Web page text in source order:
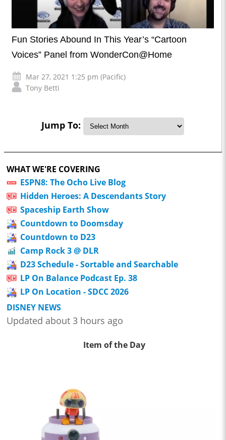
Fun Stories Abound In This Year’s “Cartoon
Voices” Panel from WonderCon@Home
Mar 27, 2021 1:25 pm (Pacific)
Tony Betti
Jump To:
WHAT WE'RE COVERING
ESPN8: The Ocho Live Blog
Hidden Heroes: A Descendants Story
Spaceship Earth Show
Countdown to Doomsday
Countdown to D23
Camp Rock 3 @ DLR
D23 Schedule - Sortable and Searchable
LP On Balance Podcast Ep. 38
LP On Location - SDCC 2026
DISNEY NEWS
Updated about 3 hours ago
Item of the Day